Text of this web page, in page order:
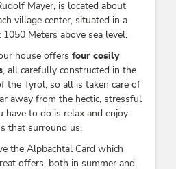
Mayer, is located about
village center, situated in a
Meters above sea level.
house offers four cosily
, all carefully constructed in the
the Tyrol, so all is taken care of
away from the hectic, stressful
have to do is relax and enjoy
that surround us.
the Alpbachtal Card which
offers, both in summer and